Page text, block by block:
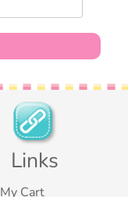
Links
My Cart